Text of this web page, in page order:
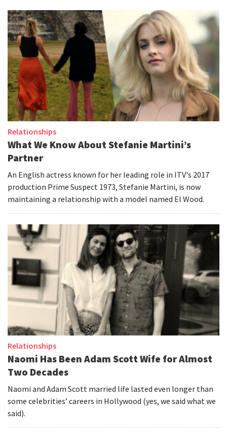
Relationships
What We Know About Stefanie Martini’s
Partner
An English actress known for her leading role in ITV's 2017
production Prime Suspect 1973, Stefanie Martini, is now
maintaining a relationship with a model named El Wood.
Relationships
Naomi Has Been Adam Scott Wife for Almost
Two Decades
Naomi and Adam Scott married life lasted even longer than
some celebrities’ careers in Hollywood (yes, we said what we
said).